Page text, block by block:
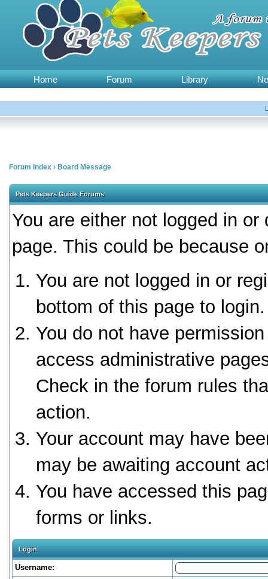
Home Forum Library
Forum Index › Board Message
Pets Keepers Guide Forums
You are either not logged in
page. This could be because
You are not logged in or
bottom of this page to login.
You do not have
access administrative
Check in the forum rules
action.
Your account may have
may be awaiting account
You have accessed this
forms or links.
Login
Username: